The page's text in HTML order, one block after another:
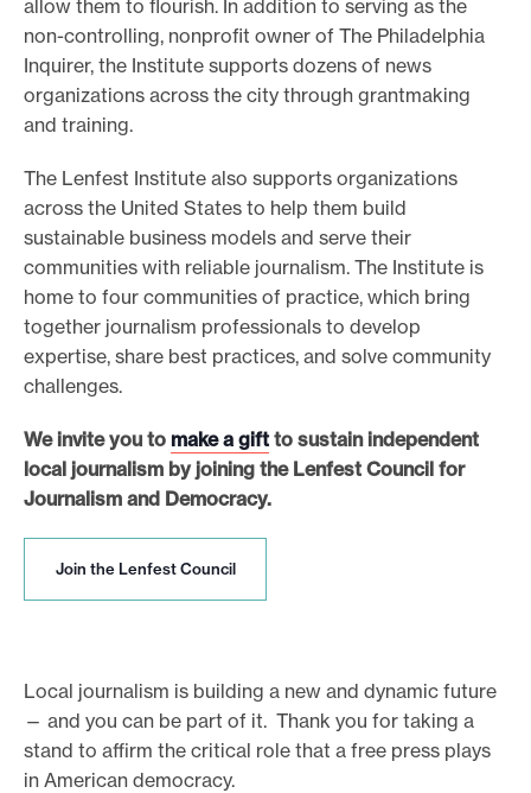
allow them to flourish. In addition to serving as the
non-controlling, nonprofit owner of The Philadelphia
Inquirer, the Institute supports dozens of news
organizations across the city through grantmaking
and training.
The Lenfest Institute also supports organizations
across the United States to help them build
sustainable business models and serve their
communities with reliable journalism. The Institute is
home to four communities of practice, which bring
together journalism professionals to develop
expertise, share best practices, and solve community
challenges.
We invite you to make a gift to sustain independent
local journalism by joining the Lenfest Council for
Journalism and Democracy.
Join the Lenfest CouncilJ
h
e
L
e
n
Local journalism is building a new and dynamic future
— and you can be part of it. Thank you for taking a
stand to affirm the critical role that a free press plays
in American democracy.